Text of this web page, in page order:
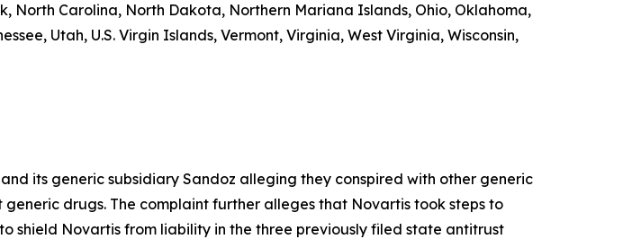
North Carolina, North Dakota, Northern Mariana Islands, Ohio, Oklahoma,
Utah, U.S. Virgin Islands, Vermont, Virginia, West Virginia, Wisconsin,
its generic subsidiary Sandoz alleging they conspired with other generic
drugs. The complaint further alleges that Novartis took steps to
shield Novartis from liability in the three previously filed state antitrust